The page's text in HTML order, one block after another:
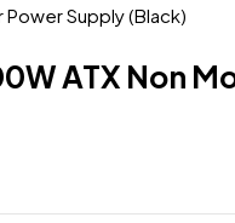
Supply (Black)
ATX Non